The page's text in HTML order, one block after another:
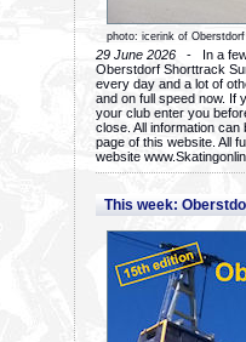
photo: icerink of Oberstdorf
29 June 2026 - In a few
Oberstdorf Shorttrack
every day and a lot of
and on full speed now. If
your club enter you
close. All information
page of this website. All
website
This week: